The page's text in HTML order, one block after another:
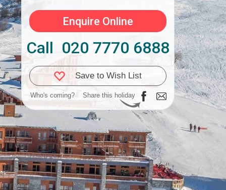
Enquire Online
Call 020 7770 6888
Save to Wish List
Who's coming? Share this holiday